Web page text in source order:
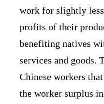
work for slightly
profits of their
benefiting natives
services and goods.
Chinese workers
the worker surplus